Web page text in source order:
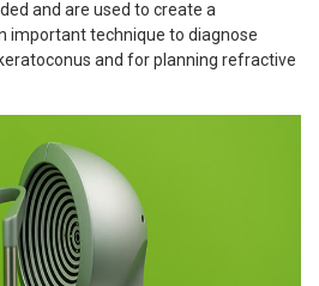
and are used to create a
important technique to diagnose
and for planning refractive